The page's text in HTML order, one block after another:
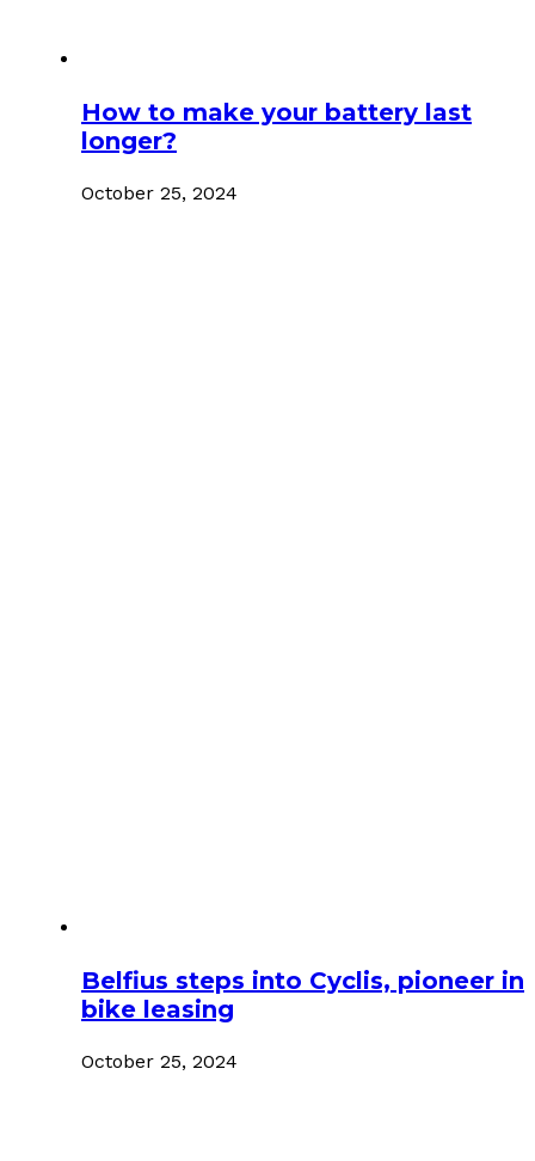
How to make your battery last
longer?
October 25, 2024
Belfius steps into Cyclis, pioneer in
bike leasing
October 25, 2024